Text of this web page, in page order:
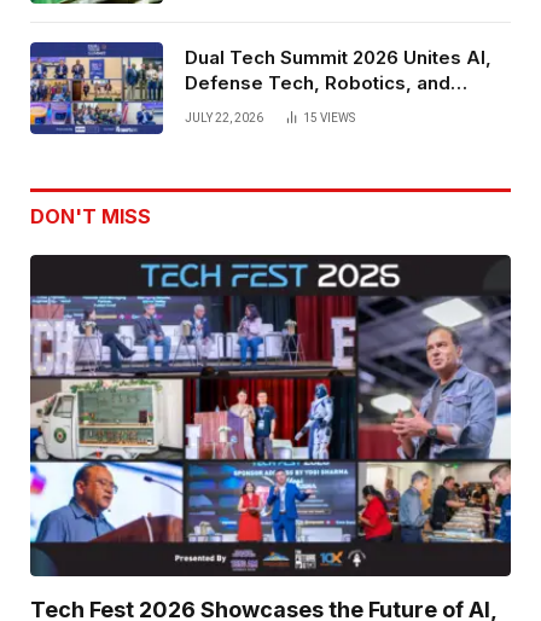
Dual Tech Summit 2026 Unites AI,
Defense Tech, Robotics, and
Venture Leaders to Advance Dual-
JULY 22, 2026 15 VIEWS
DON'T MISS
Tech Fest 2026 Showcases the Future of AI,